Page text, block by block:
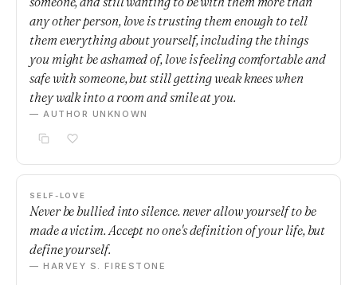
any other person, love is trusting them enough to tell
them everything about yourself, including the things
you might be ashamed of, love is feeling comfortable and
safe with someone, but still getting weak knees when
they walk into a room and smile at you.
— AUTHOR UNKNOWN
SELF-LOVE
Never be bullied into silence. never allow yourself to be
made a victim. Accept no one's definition of your life, but
define yourself.
— HARVEY S. FIRESTONE